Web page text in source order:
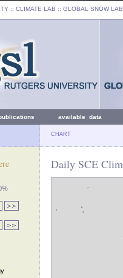
:: CLIMATE LAB :: GLOBAL SNOW LAB
available data
CHART
Daily SCE